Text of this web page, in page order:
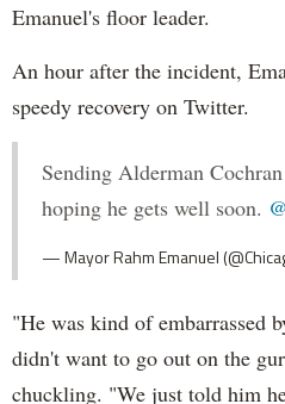
Emanuel's floor leader.
An hour after the incident,
speedy recovery on Twitter.
Sending Alderman
hoping he gets well soon.
— Mayor Rahm Emanuel
"He was kind of embarrassed
didn't want to go out on the
chuckling. "We just told him